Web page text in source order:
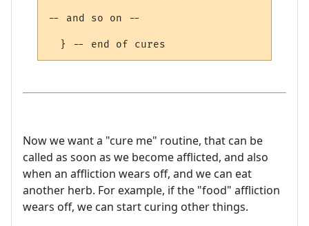
-- and so on --
Now we want a "cure me" routine, that can be
called as soon as we become afflicted, and also
when an affliction wears off, and we can eat
another herb. For example, if the "food" affliction
wears off, we can start curing other things.